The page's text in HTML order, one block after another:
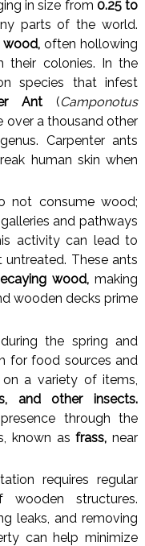
in size from 0.25 to
parts of the world.
wood, often hollowing
their colonies. In the
species that infest
Ant (Camponotus
over a thousand other
Carpenter ants
human skin when
not consume wood;
and pathways
activity can lead to
These ants
wood,making
wooden decks prime
the spring and
for food sources and
a variety of items,
and other insects.
through the
known asfrass, near
requires regular
wooden structures.
leaks, and removing
can help minimize